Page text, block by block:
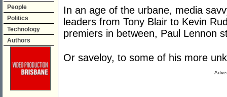
People
Politics
Technology
Authors
In an age of the urbane, media
leaders from Tony Blair to Kevin
premiers in between, Paul Lennon
Or saveloy, to some of his more